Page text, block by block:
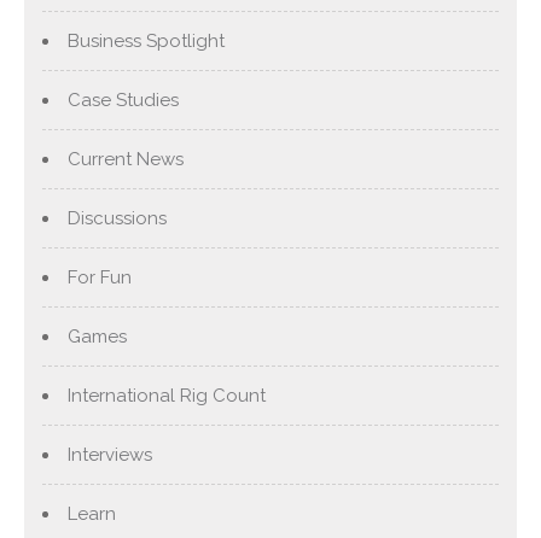
Business Spotlight
Case Studies
Current News
Discussions
For Fun
Games
International Rig Count
Interviews
Learn